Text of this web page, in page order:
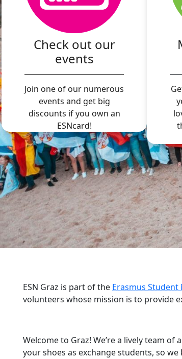
Check out our
events
Join one of our numerous
events and get big
discounts if you own an
ESNcard!
ESN Graz is part of the Erasmus
volunteers whose mission is to provide
Welcome to Graz! We’re a lively team
your shoes as exchange students, so we